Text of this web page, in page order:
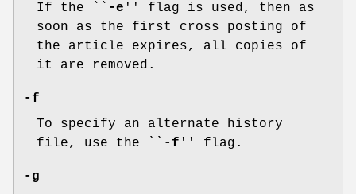
If the ``
-e '' flag is used, then as
soon as the first cross posting of
the article expires, all copies of
it are removed.
-f
To specify an alternate history
file, use the ``
-f '' flag.
-g